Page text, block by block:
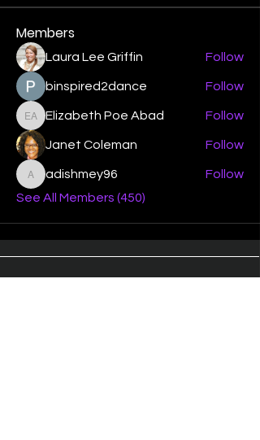
Members
Laura Lee Griffin Follow
binspired2dance Follow
Elizabeth Poe Abad
Elizabeth Poe Abad Follow
Janet Coleman Follow
adishmey96
adishmey96
Follow
See All Members (450)